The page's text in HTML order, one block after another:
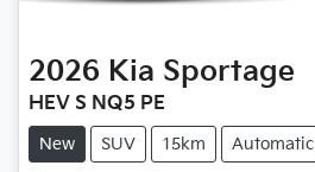
2026 Kia Sportage
HEV S NQ5 PE
New SUV 15km Automatic